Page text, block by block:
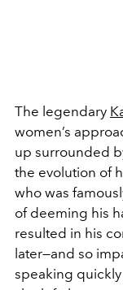
The legendary
women’s
up surrounded
the evolution of
who was
of deeming his
resulted in his
later—and so
speaking